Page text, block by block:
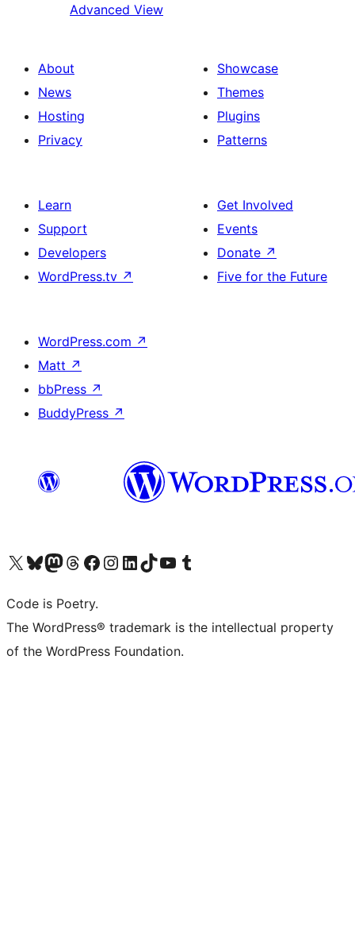
Advanced View
About
News
Hosting
Privacy
Showcase
Themes
Plugins
Patterns
Learn
Support
Developers
WordPress.tv ↗
Get Involved
Events
Donate ↗
Five for the Future
WordPress.com ↗
Matt ↗
bbPress ↗
BuddyPress ↗
Visit our X (formerly Twitter) account
Visit our Bluesky account
Visit our Mastodon account
Visit our Threads account
Visit our Facebook page
Visit our Instagram account
Visit our LinkedIn account
Visit our TikTok account
Visit our YouTube channel
Visit our Tumblr account
Code is Poetry.
The WordPress® trademark is the intellectual property
of the WordPress Foundation.